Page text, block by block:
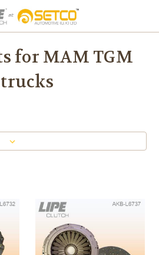
for MAM TGM
trucks